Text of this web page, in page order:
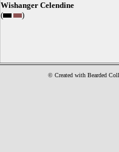
Wishanger Celendine
(
)
© Created with Bearded